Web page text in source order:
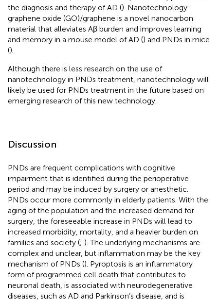
the diagnosis and therapy of AD (). Nanotechnology
graphene oxide (GO)/graphene is a novel nanocarbon
material that alleviates Aβ burden and improves learning
and memory in a mouse model of AD () and PNDs in mice
().
Although there is less research on the use of
nanotechnology in PNDs treatment, nanotechnology will
likely be used for PNDs treatment in the future based on
emerging research of this new technology.
Discussion
PNDs are frequent complications with cognitive
impairment that is identified during the perioperative
period and may be induced by surgery or anesthetic.
PNDs occur more commonly in elderly patients. With the
aging of the population and the increased demand for
surgery, the foreseeable increase in PNDs will lead to
increased morbidity, mortality, and a heavier burden on
families and society (; ). The underlying mechanisms are
complex and unclear, but inflammation may be the key
mechanism of PNDs (). Pyroptosis is an inflammatory
form of programmed cell death that contributes to
neuronal death, is associated with neurodegenerative
diseases, such as AD and Parkinson’s disease, and is